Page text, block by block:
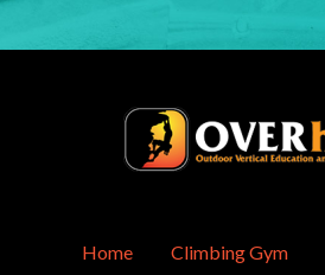
Home Climbing Gym